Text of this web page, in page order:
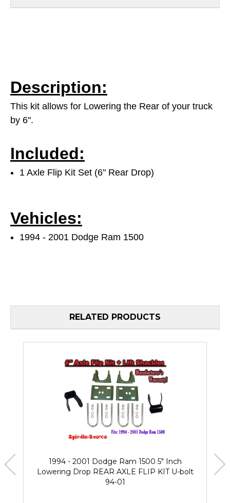
Description:
This kit allows for Lowering the Rear of your truck
by 6".
Included:
1 Axle Flip Kit Set (6" Rear Drop)
Vehicles:
1994 - 2001 Dodge Ram 1500
RELATED PRODUCTS
1994 - 2001 Dodge Ram 1500 5" Inch
Lowering Drop REAR AXLE FLIP KIT U-bolt
94-01